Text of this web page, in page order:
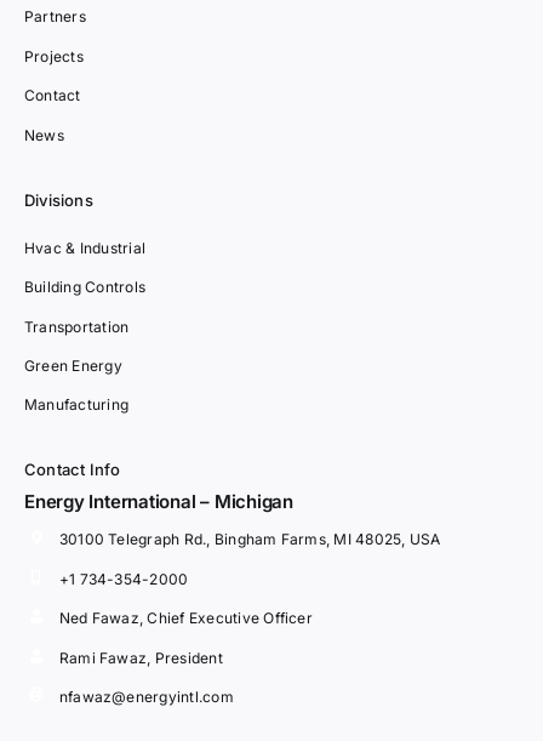
Partners
Projects
Contact
News
Divisions
Hvac & Industrial
Building Controls
Transportation
Green Energy
Manufacturing
Contact Info
Energy International – Michigan
30100 Telegraph Rd., Bingham Farms, MI 48025, USA
+1 734-354-2000
Ned Fawaz, Chief Executive Officer
Rami Fawaz, President
nfawaz@energyintl.com